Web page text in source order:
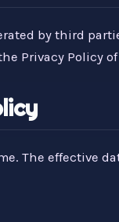
by third
Privacy Policy
The effective